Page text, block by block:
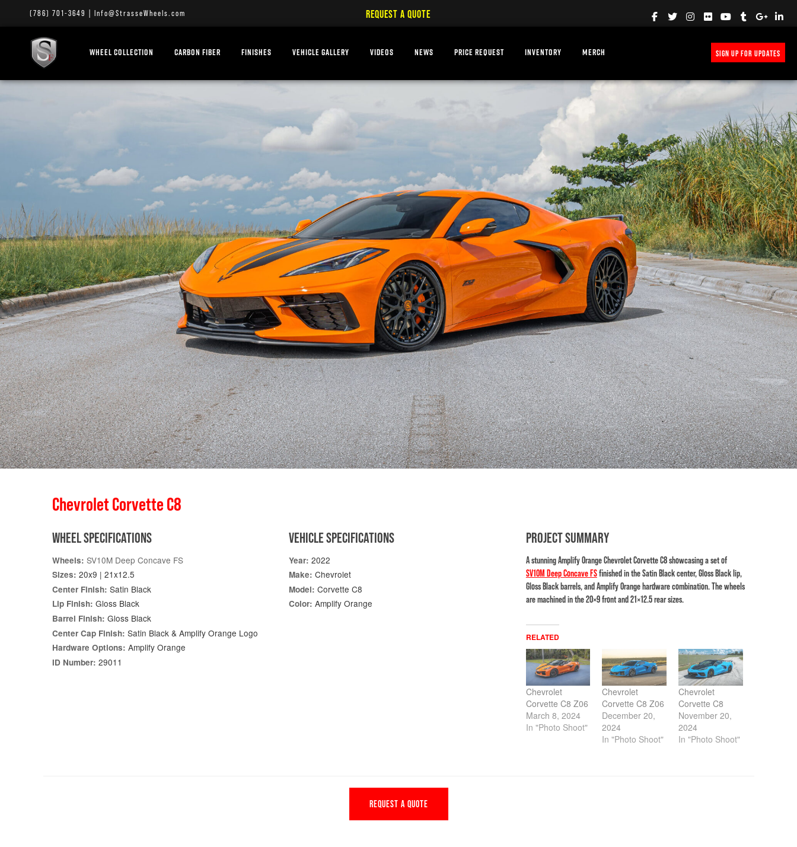
(786) 701-3649 Info@StrasseWheels.com REQUEST A QUOTE
WHEEL COLLECTION CARBON FIBER FINISHES VEHICLE GALLERY VIDEOS NEWS PRICE REQUEST INVENTORY MERCH SIGN UP FOR UPDATES
Chevrolet Corvette C8
WHEEL SPECIFICATIONS
Wheels: SV10M Deep Concave FS
Sizes: 20x9 | 21x12.5
Center Finish: Satin Black
Lip Finish: Gloss Black
Barrel Finish: Gloss Black
Center Cap Finish: Satin Black & Amplify Orange Logo
Hardware Options: Amplify Orange
ID Number: 29011
VEHICLE SPECIFICATIONS
Year: 2022
Make: Chevrolet
Model: Corvette C8
Color: Amplify Orange
PROJECT SUMMARY
A stunning Amplify Orange Chevrolet Corvette C8 showcasing a set of
SV10M Deep Concave FSfinished in the Satin Black center, Gloss Black lip,
Gloss Black barrels, and Amplify Orange hardware combination. The wheels
are machined in the 20×9 front and 21×12.5 rear sizes.
RELATED
Chevrolet
Corvette C8 Z06
March 8, 2024
In "Photo Shoot"
Chevrolet
Corvette C8 Z06
December 20,
2024
In "Photo Shoot"
Chevrolet
Corvette C8
November 20,
2024
In "Photo Shoot"
REQUEST A QUOTE